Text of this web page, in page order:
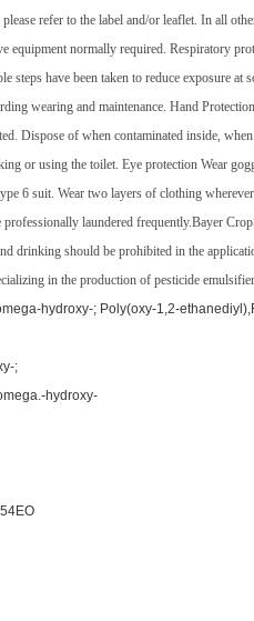
refer to the label and/or leaflet. In all
equipment normally required. Respiratory
have been taken to reduce exposure at
wearing and maintenance. Hand
Dispose of when contaminated inside,
or using the toilet. Eye protection Wear
6 suit. Wear two layers of clothing
laundered frequently.Bayer
drinking should be prohibited in the
in the production of pesticide
hydroxy-; Poly(oxy-1,2-
;
hydroxy-